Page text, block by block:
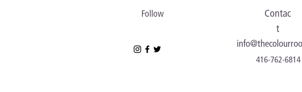
Follow
Contac
t
416-762-6814